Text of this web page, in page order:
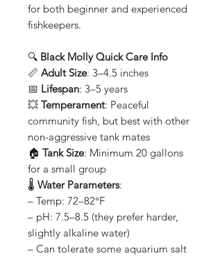
for both beginner and experienced
fishkeepers.
🔍 Black Molly Quick Care Info
📏 Adult Size: 3–4.5 inches
📅 Lifespan: 3–5 years
💥 Temperament: Peaceful
community fish, but best with other
non-aggressive tank mates
🏠 Tank Size: Minimum 20 gallons
for a small group
🌡️ Water Parameters:
– Temp: 72–82°F
– pH: 7.5–8.5 (they prefer harder,
slightly alkaline water)
– Can tolerate some aquarium salt